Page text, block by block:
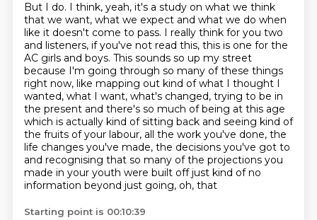
But I do. I think, yeah, it's a study on what we think
that we want, what we expect and what we do when
like it doesn't come to pass. I really think for you two
and listeners, if you've not read this, this is one for the
AC girls and boys. This sounds so up my street
because I'm going through so many of these things
right now, like mapping out kind of what I thought I
wanted, what I want, what's changed, trying to be in
the present and there's so much of being at this age
which is actually kind ofsitting back and seeing kind of
the fruits of your labour, all the work you've done, the
life changes you've made, the decisions you've got to
and recognising that so many of the projections you
made in your youth were built off just kind of no
information beyond just going, oh, that
Starting point is 00:10:39